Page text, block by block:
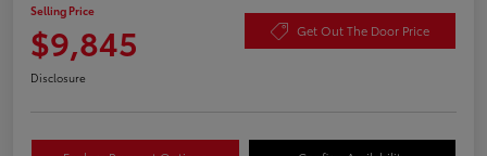
Selling Price
$9,845 Get Out The Door Price
Disclosure